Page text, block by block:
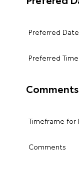
Preferred Date
Preferred Time
Timeframe for
Comments